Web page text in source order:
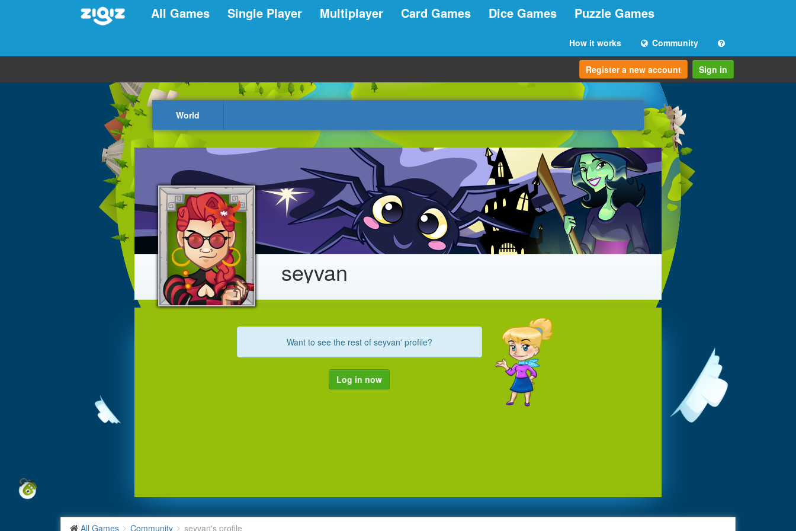
All Games Single Player Multiplayer Card Games Dice Games Puzzle Games
How it works Community
Register a new account Sign in
World
seyvan
Want to see the rest of seyvan' profile?
Log in now
All Games Community seyvan's profile